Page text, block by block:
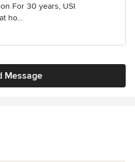
For 30 years, USI
ho...
Message